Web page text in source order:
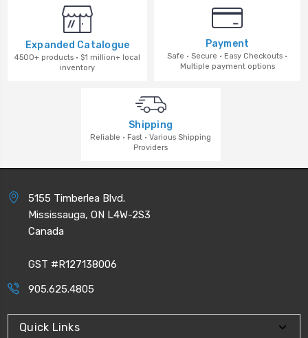
Expanded Catalogue
4500+ products · $1 million+ local
inventory
Payment
Safe · Secure · Easy Checkouts ·
Multiple payment options
Shipping
Reliable · Fast · Various Shipping
Providers
5155 Timberlea Blvd.
Mississauga, ON L4W-2S3
Canada
GST #R127138006
905.625.4805
Quick Links